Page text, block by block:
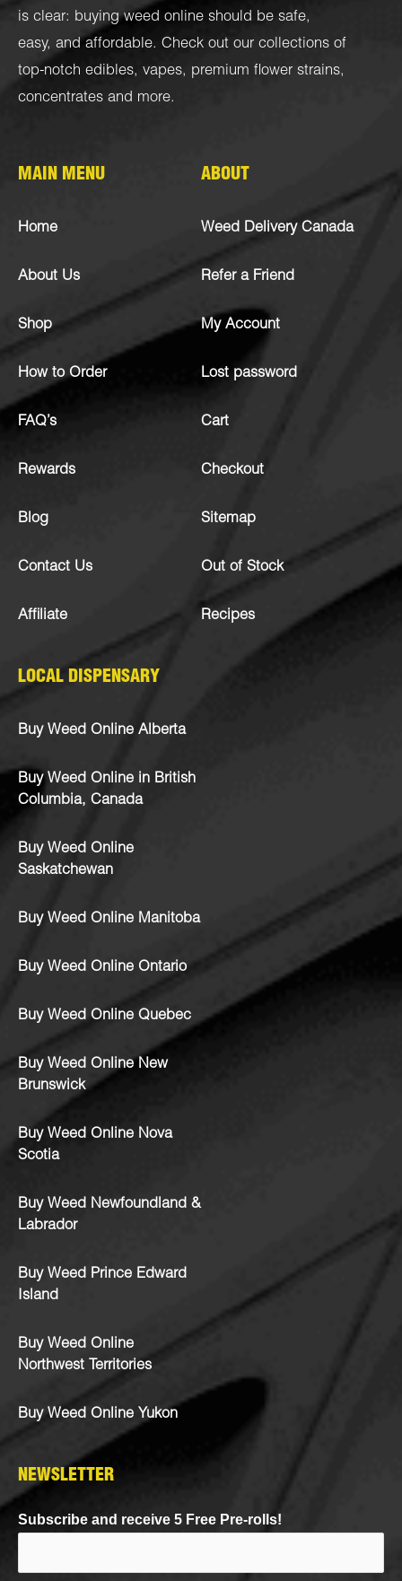
is clear: buying weed online should be safe,
easy, and affordable. Check out our collections of
top-notch edibles, vapes, premium flower strains,
concentrates and more.
MAIN MENU
Home
About Us
Shop
How to Order
FAQ’s
Rewards
Blog
Contact Us
Affiliate
ABOUT
Weed Delivery Canada
Refer a Friend
My Account
Lost password
Cart
Checkout
Sitemap
Out of Stock
Recipes
LOCAL DISPENSARY
Buy Weed Online Alberta
Buy Weed Online in British
Columbia, Canada
Buy Weed Online
Saskatchewan
Buy Weed Online Manitoba
Buy Weed Online Ontario
Buy Weed Online Quebec
Buy Weed Online New
Brunswick
Buy Weed Online Nova
Scotia
Buy Weed Newfoundland &
Labrador
Buy Weed Prince Edward
Island
Buy Weed Online
Northwest Territories
Buy Weed Online Yukon
NEWSLETTER
Subscribe and receive 5 Free Pre-rolls!